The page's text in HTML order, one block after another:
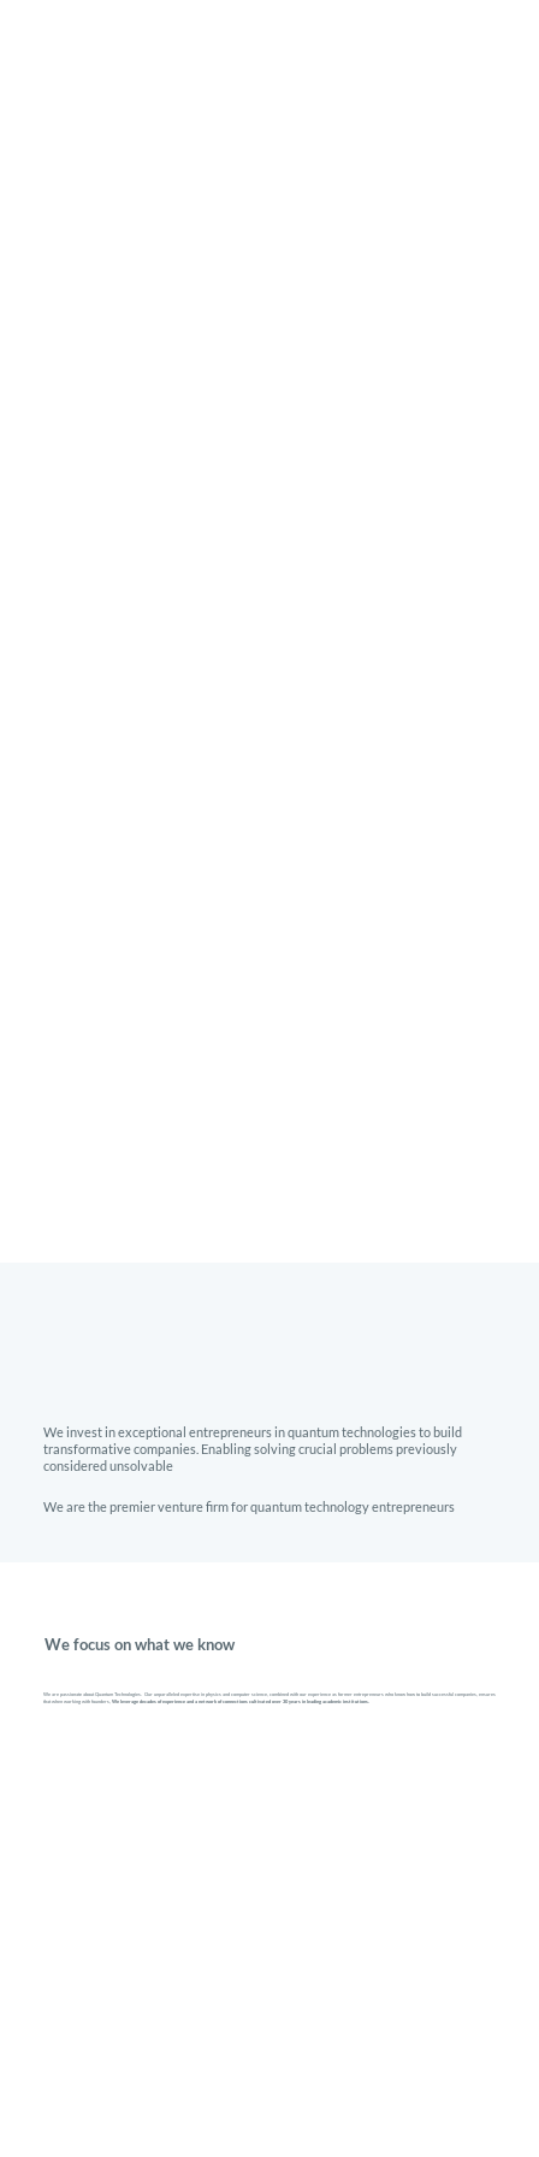
We invest in exceptional entrepreneurs in quantum technologies to build
transformative companies. Enabling solving crucial problems previously
considered unsolvable
We are the premier venture firm for quantum technology entrepreneurs
We focus on what we know
We are passionate about Quantum Technologies. Our unparalleled expertise in physics and computer science, combined with our experience as former entrepreneurs who know how to build successful companies, ensures
that when working with founders,We leverage decades of experience and a network of connections cultivated over 30 years in leading academic institutions.